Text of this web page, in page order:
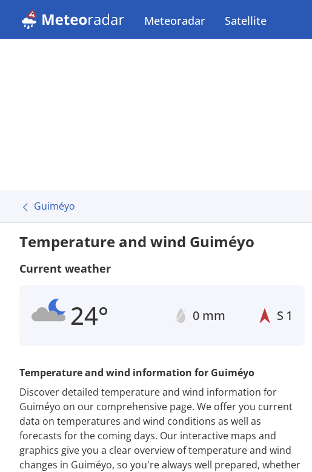
Meteoradar Satellite
Guiméyo
Temperature and wind Guiméyo
Current weather
24° 0 mm S 1
Temperature and wind information for Guiméyo
Discover detailed temperature and wind information for
Guiméyo on our comprehensive page. We offer you current
data on temperatures and wind conditions as well as
forecasts for the coming days. Our interactive maps and
graphics give you a clear overview of temperature and wind
changes in Guiméyo, so you're always well prepared, whether